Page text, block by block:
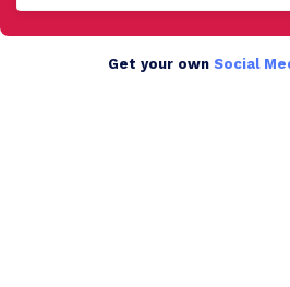
Get your own Social